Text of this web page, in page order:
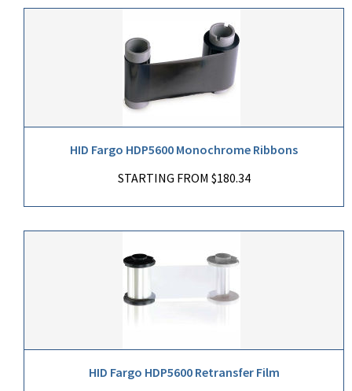
HID Fargo HDP5600 Monochrome Ribbons
STARTING FROM $180.34
HID Fargo HDP5600 Retransfer Film